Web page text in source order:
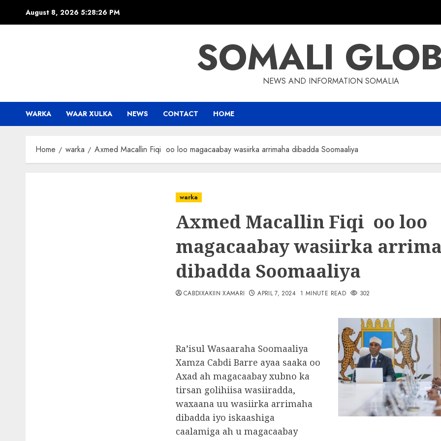
August 8, 2026 5:28:27 PM
SOMALI
NEWS AND INFORMATION SOMALIA
WARKA WAAR XULKA NEWS CONTACT HOME
Home warka Axmed Macallin Fiqi oo loo magacaabay wasiirka arrimaha dibadda Soomaaliya
warka
Axmed Macallin Fiqi oo loo
magacaabay wasiirka
dibadda Soomaaliya
CABDIXAKIIN XAMARI APRIL 7, 2024 1 MINUTE READ 302
Ra’isul Wasaaraha Soomaaliya
Xamza Cabdi Barre ayaa saaka oo
Axad ah magacaabay xubno ka
tirsan golihiisa wasiiradda,
waxaana uu wasiirka arrimaha
dibadda iyo iskaashiga
caalamiga ah u magacaabay